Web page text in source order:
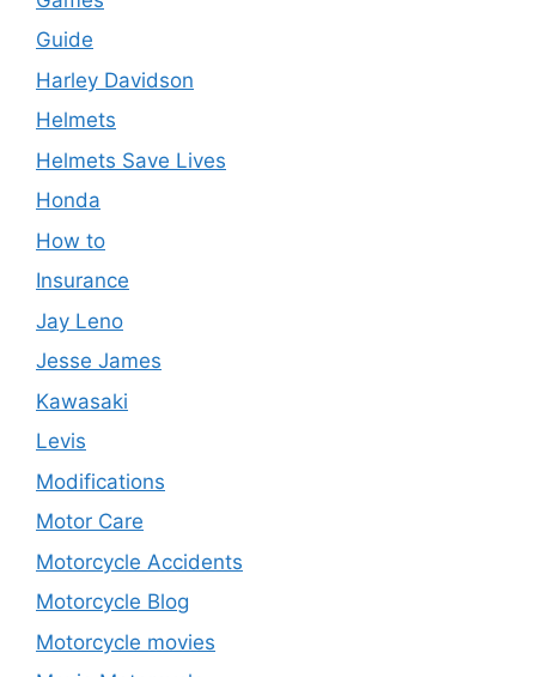
Guide
Harley Davidson
Helmets
Helmets Save Lives
Honda
How to
Insurance
Jay Leno
Jesse James
Kawasaki
Levis
Modifications
Motor Care
Motorcycle Accidents
Motorcycle Blog
Motorcycle movies